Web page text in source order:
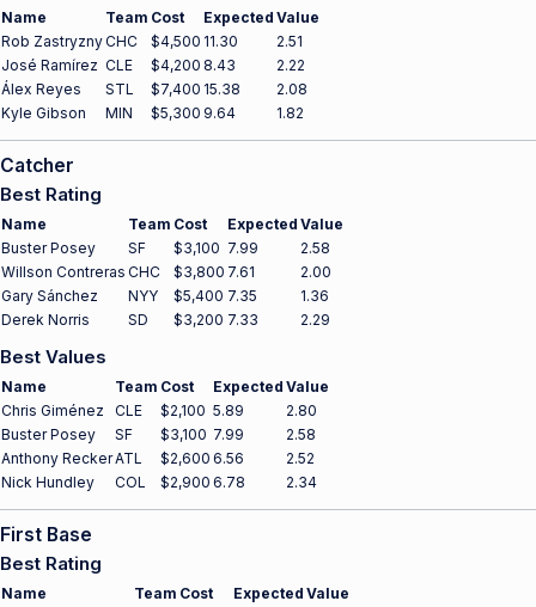
Name Team Cost Expected Value
Rob ZastryznyCHC $4,500 11.30
2.51
José Ramírez CLE $4,200 8.43
2.22
Álex Reyes
STL $7,400 15.38
2.08
Kyle Gibson
MIN $5,300 9.64 1.82
Catcher
Best Rating
Name Team Cost Expected Value
Buster Posey
SF $3,100 7.99
2.58
Willson Contreras CHC $3,800 7.61
2.00
Gary Sánchez
NYY $5,400 7.35
1.36
Derek Norris
SD $3,200 7.33 2.29
Best Values
Name Team Cost Expected Value
Chris Giménez
CLE $2,100 5.89
2.80
Buster Posey
SF $3,100 7.99
2.58
Anthony ReckerATL $2,600 6.56
2.52
Nick Hundley
COL $2,900 6.78 2.34
First Base
Best Rating
Name Team Cost Expected Value